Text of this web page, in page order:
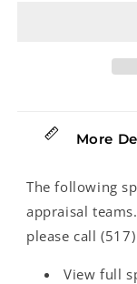
More
The following
appraisal
please call
View full